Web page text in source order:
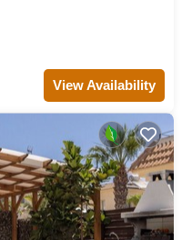
View Availability